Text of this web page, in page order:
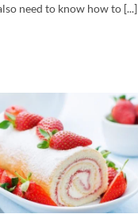
need to know how to [...]